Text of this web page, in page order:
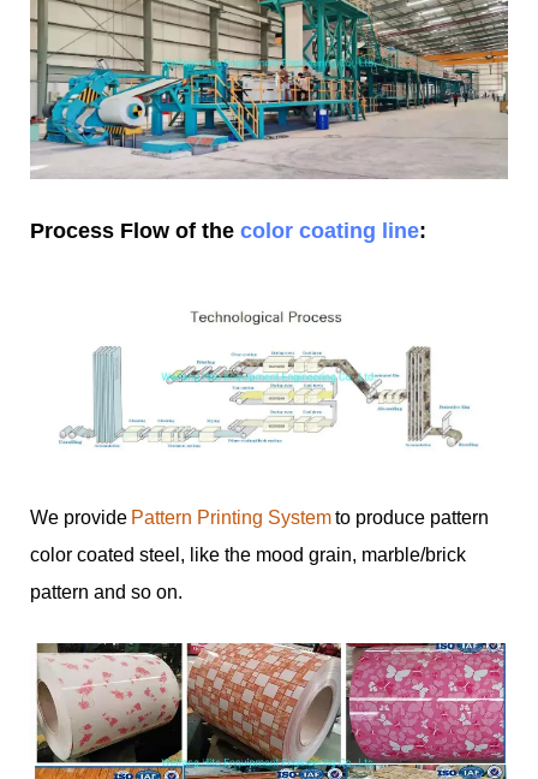
Process Flow of the color coating line:
We provide Pattern Printing Systemto produce pattern
color coated steel, like the mood grain, marble/brick
pattern and so on.